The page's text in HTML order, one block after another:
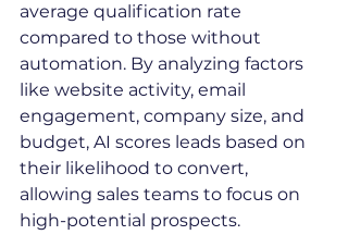
average qualification rate
compared to those without
automation. By analyzing factors
like website activity, email
engagement, company size, and
budget, AI scores leads based on
their likelihood to convert,
allowing sales teams to focus on
high-potential prospects.